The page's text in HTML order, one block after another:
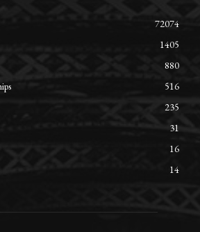
72074
1405
880
516
235
31
16
14